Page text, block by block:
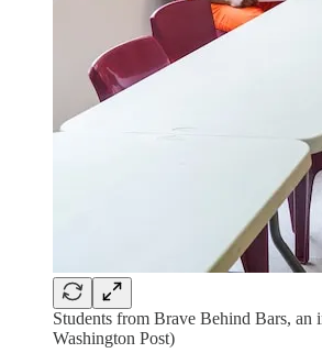
Students from Brave Behind Bars, an
Washington Post)